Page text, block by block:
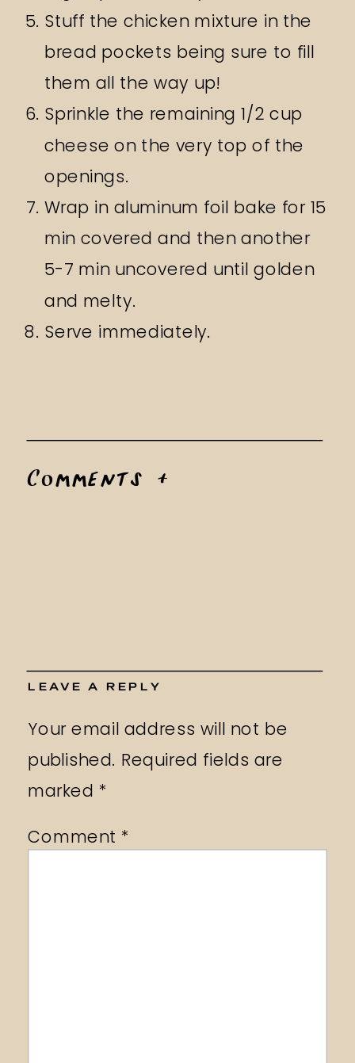
Stuff the chicken mixture in the
bread pockets being sure to fill
them all the way up!
Sprinkle the remaining 1/2 cup
cheese on the very top of the
openings.
Wrap in aluminum foil bake for 15
min covered and then another
5-7 min uncovered until golden
and melty.
Serve immediately.
Comments +
LEAVE A REPLY
Your email address will not be
published. Required fields are
marked *
Comment *